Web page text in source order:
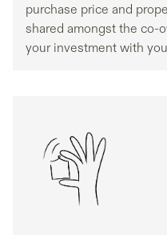
purchase price and
shared amongst the co-
your investment with